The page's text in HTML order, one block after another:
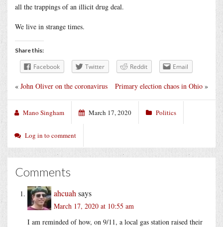
all the trappings of an illicit drug deal.
We live in strange times.
Share this:
Facebook Twitter Reddit Email
Primary election chaos in Ohio »
« John Oliver on the coronavirus
Mano Singham March 17, 2020 Politics
Log in to comment
Comments
ahcuah says
March 17, 2020 at 10:55 am
I am reminded of how, on 9/11, a local gas station raised their